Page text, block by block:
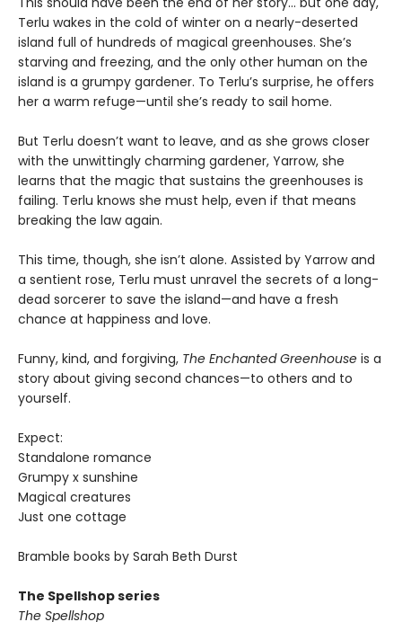
Terlu wakes in the cold of winter on a nearly-deserted
island full of hundreds of magical greenhouses. She’s
starving and freezing, and the only other human on the
island is a grumpy gardener. To Terlu’s surprise, he offers
her a warm refuge—until she’s ready to sail home.
But Terlu doesn’t want to leave, and as she grows closer
with the unwittingly charming gardener, Yarrow, she
learns that the magic that sustains the greenhouses is
failing. Terlu knows she must help, even if that means
breaking the law again.
This time, though, she isn’t alone. Assisted by Yarrow and
a sentient rose, Terlu must unravel the secrets of a long-
dead sorcerer to save the island—and have a fresh
chance at happiness and love.
Funny, kind, and forgiving, The Enchanted Greenhouse is a
story about giving second chances—to others and to
yourself.
Expect:
Standalone romance
Grumpy x sunshine
Magical creatures
Just one cottage
Bramble books by Sarah Beth Durst
The Spellshop series
The Spellshop